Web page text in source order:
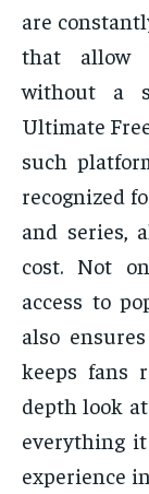
are
that allow
without a
Ultimate
such
recognized
and series,
cost. Not
access to
also
keeps fans
depth look
everything
experience